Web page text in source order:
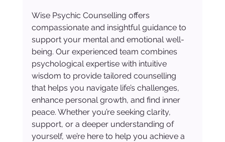
Wise Psychic Counselling offers
compassionate and insightful guidance to
support your mental and emotional well-
being. Our experienced team combines
psychological expertise with intuitive
wisdom to provide tailored counselling
that helps you navigate life’s challenges,
enhance personal growth, and find inner
peace. Whether you’re seeking clarity,
support, or a deeper understanding of
yourself, we’re here to help you achieve a